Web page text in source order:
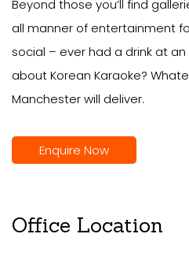
Beyond those you’ll find
all manner of entertainment
social – ever had a drink at
about Korean Karaoke?
Manchester will deliver.
Enquire Now
Office Location